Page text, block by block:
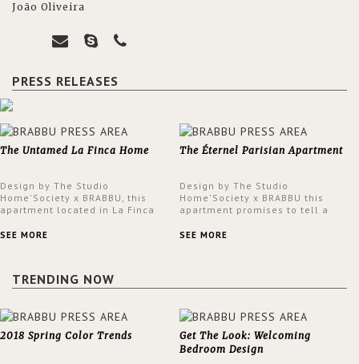
João Oliveira
PRESS RELEASES
The Untamed La Finca Home
Design by The Studio
Home'Society x BRABBU, this
apartment located in La Finca
an intensely unique design with
SEE MORE
The Éternel Parisian Apartment
Design by The Studio
Home'Society x BRABBU this
apartment promises to tell a
a contemporary and classic
SEE MORE
TRENDING NOW
2018 Spring Color Trends
Get The Look: Welcoming
Bedroom Design